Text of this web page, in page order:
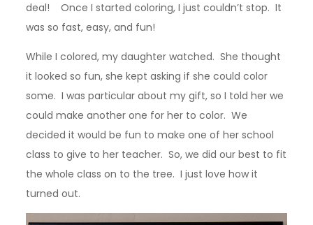
deal! Once I started coloring, I just couldn’t stop. It
was so fast, easy, and fun!
While I colored, my daughter watched. She thought
it looked so fun, she kept asking if she could color
some. I was particular about my gift, so I told her we
could make another one for her to color. We
decided it would be fun to make one of her school
class to give to her teacher. So, we did our best to fit
the whole class on to the tree. I just love how it
turned out.